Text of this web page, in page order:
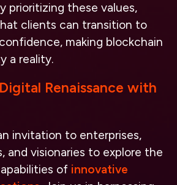
prioritizing these values,
clients can transition to
making blockchain
a reality.
Renaissance with
invitation to enterprises,
and visionaries to explore the
of innovative